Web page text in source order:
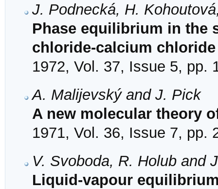
J. Podnecká, H.
Phase equilibrium in the
chloride-calcium chloride
1972, Vol. 37, Issue 5, pp.
A. Malijevský and J. Pick
A new molecular theory
1971, Vol. 36, Issue 7, pp.
V. Svoboda, R. Holub and
Liquid-vapour